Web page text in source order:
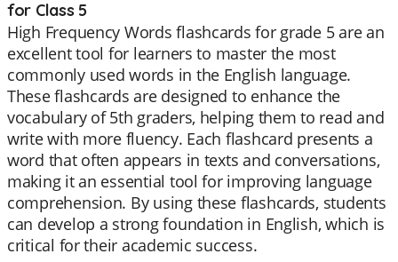
for Class 5
High Frequency Words flashcards for grade 5 are an
excellent tool for learners to master the most
commonly used words in the English language.
These flashcards are designed to enhance the
vocabulary of 5th graders, helping them to read and
write with more fluency. Each flashcard presents a
word that often appears in texts and conversations,
making it an essential tool for improving language
comprehension. By using these flashcards, students
can develop a strong foundation in English, which is
critical for their academic success.